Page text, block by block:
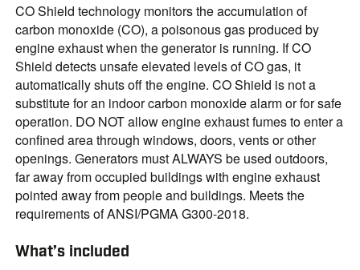
CO Shield technology monitors the accumulation of
carbon monoxide (CO), a poisonous gas produced by
engine exhaust when the generator is running. If CO
Shield detects unsafe elevated levels of CO gas, it
automatically shuts off the engine. CO Shield is not a
substitute for an indoor carbon monoxide alarm or for safe
operation. DO NOT allow engine exhaust fumes to enter a
confined area through windows, doors, vents or other
openings. Generators must ALWAYS be used outdoors,
far away from occupied buildings with engine exhaust
pointed away from people and buildings. Meets the
requirements of ANSI/PGMA G300-2018.
What’s included